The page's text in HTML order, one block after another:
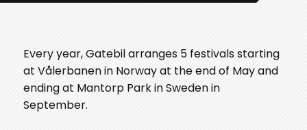
Every year, Gatebil arranges 5 festivals starting
at Vålerbanen in Norway at the end of May and
ending at Mantorp Park in Sweden in
September.